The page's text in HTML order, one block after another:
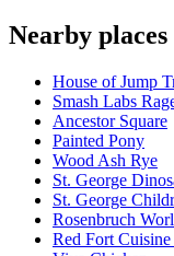
Nearby
House of Jump
Smash Labs
Ancestor Square
Painted Pony
Wood Ash Rye
St. George
St. George
Rosenbruch
Red Fort